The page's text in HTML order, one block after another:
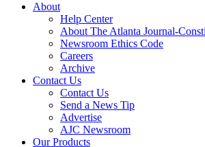
About
Help Center
About The Atlanta Journal-
Newsroom Ethics Code
Careers
Archive
Contact Us
Contact Us
Send a News Tip
Advertise
AJC Newsroom
Our Products